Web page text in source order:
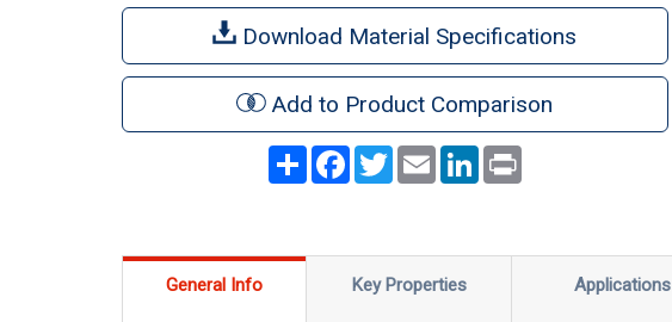
Download Material Specifications
Add to Product Comparison
ShareFacebook
TwitterEmail LinkedInPrint
General Info Key Properties Applications